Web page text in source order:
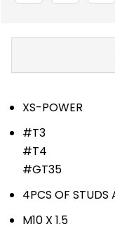
XS-POWER
#T3
#T4
#GT35
4PCS OF STUDS
M10 X 1.5